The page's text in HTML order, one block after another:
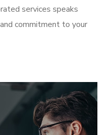
services speaks
commitment to your